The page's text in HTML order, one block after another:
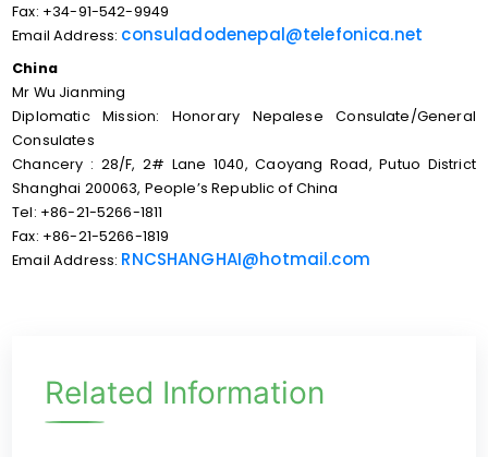
Fax: +34-91-542-9949
Email Address: consuladodenepal@telefonica.net
China
Mr Wu Jianming
Diplomatic Mission: Honorary Nepalese Consulate/General
Consulates
Chancery : 28/F, 2# Lane 1040, Caoyang Road, Putuo District
Shanghai 200063, People’s Republic of China
Tel: +86-21-5266-1811
Fax: +86-21-5266-1819
Email Address: RNCSHANGHAI@hotmail.com
Related Information